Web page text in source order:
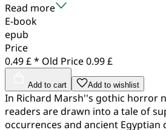
Read more
E-book
epub
Price
0.49 £ * Old Price0.99 £
Add to cart Add to wishlist
In Richard Marsh''s gothic horror
readers are drawn into a tale of
occurrences and ancient Egyptian